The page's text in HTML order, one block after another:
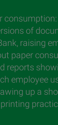
of
raising
paper
reports
employee
up a